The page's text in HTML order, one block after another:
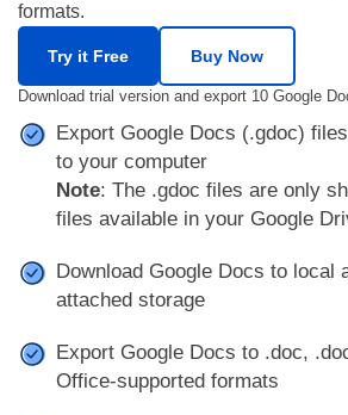
formats.
Try it Free Buy Now
Download trial version and export 10 Google
Export Google Docs (.gdoc)
to your computer
Note: The .gdoc files are only
files available in your Google
Download Google Docs to local
attached storage
Export Google Docs to .doc,
Office-supported formats